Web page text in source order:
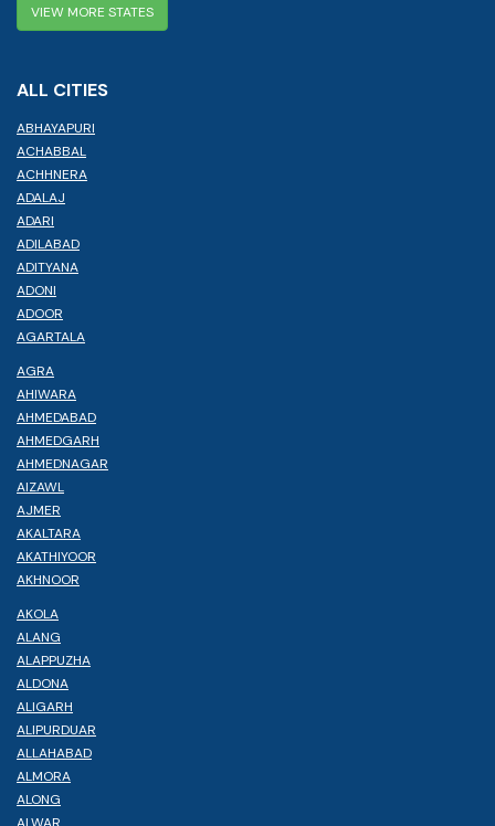
VIEW MORE STATES
ALL CITIES
ABHAYAPURI
ACHABBAL
ACHHNERA
ADALAJ
ADARI
ADILABAD
ADITYANA
ADONI
ADOOR
AGARTALA
AGRA
AHIWARA
AHMEDABAD
AHMEDGARH
AHMEDNAGAR
AIZAWL
AJMER
AKALTARA
AKATHIYOOR
AKHNOOR
AKOLA
ALANG
ALAPPUZHA
ALDONA
ALIGARH
ALIPURDUAR
ALLAHABAD
ALMORA
ALONG
ALWAR